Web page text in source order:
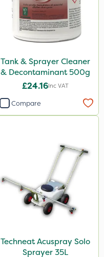
Tank & Sprayer Cleaner
& Decontaminant 500g
£24.16Inc VAT
Compare
Techneat Acuspray Solo
Sprayer 35L